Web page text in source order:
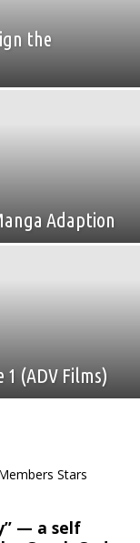
the
Adaption
1 (ADV Films)
— a self